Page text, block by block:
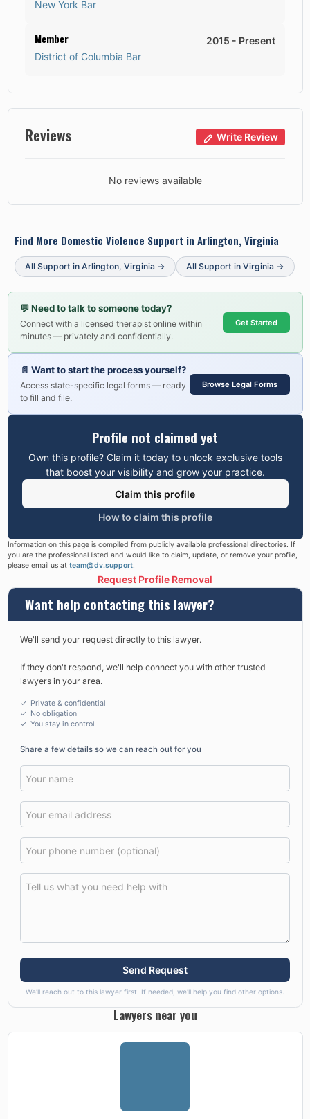
New York Bar
Member
District of Columbia Bar
2015 - Present
Reviews Write Review
No reviews available
Find More Domestic Violence Support in Arlington, Virginia
All Support in Arlington, Virginia → All Support in Virginia →
💬Need to talk to someone today?
Connect with a licensed therapist online within
minutes — privately and confidentially.
Get Started
📄 Want to start the process yourself?
Access state-specific legal forms — ready
to fill and file.
Browse Legal Forms
Profile not claimed yet
Own this profile? Claim it today to unlock exclusive tools
that boost your visibility and grow your practice.
Claim this profile
How to claim this profile
Information on this page is compiled from publicly available professional directories. If
you are the professional listed and would like to claim, update, or remove your profile,
please email us at team@dv.support.
Request Profile Removal
Want help contacting this lawyer?
We'll send your request directly to this lawyer.
If they don't respond, we'll help connect you with other trusted
lawyers in your area.
✓ Private & confidential
✓ No obligation
✓ You stay in control
Share a few details so we can reach out for you
Send Request
We'll reach out to this lawyer first. If needed, we'll help you find other options.
Lawyers near you